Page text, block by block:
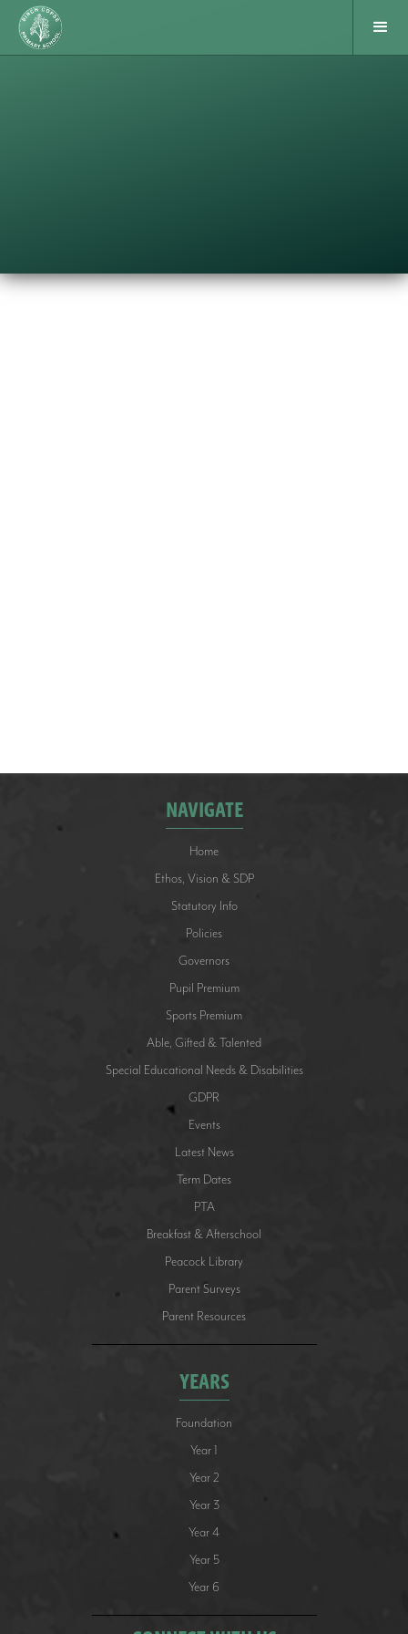
NAVIGATE
Home
Ethos, Vision & SDP
Statutory Info
Policies
Governors
Pupil Premium
Sports Premium
Able, Gifted & Talented
Special Educational Needs & Disabilities
GDPR
Events
Latest News
Term Dates
PTA
Breakfast & Afterschool
Peacock Library
Parent Surveys
Parent Resources
YEARS
Foundation
Year 1
Year 2
Year 3
Year 4
Year 5
Year 6